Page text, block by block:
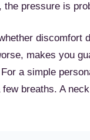
pressure is
discomfort
makes you
a simple
breaths. A